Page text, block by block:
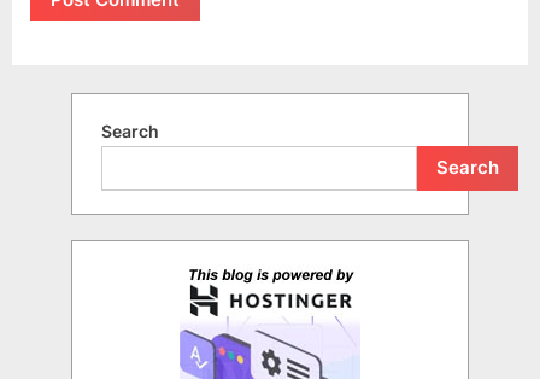
Search
Search